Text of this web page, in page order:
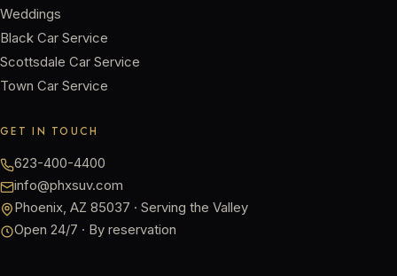
Weddings
Black Car Service
Scottsdale Car Service
Town Car Service
GET IN TOUCH
623-400-4400
info@phxsuv.com
Phoenix, AZ 85037 · Serving the Valley
Open 24/7 · By reservation